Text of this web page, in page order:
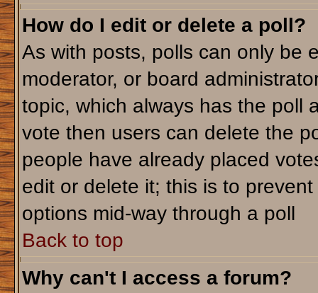
How do I edit or delete a poll?
As with posts, polls can only be
moderator, or board
topic, which always has the poll
vote then users can delete the
people have already placed
edit or delete it; this is to
options mid-way through a poll
Back to top
Why can't I access a forum?